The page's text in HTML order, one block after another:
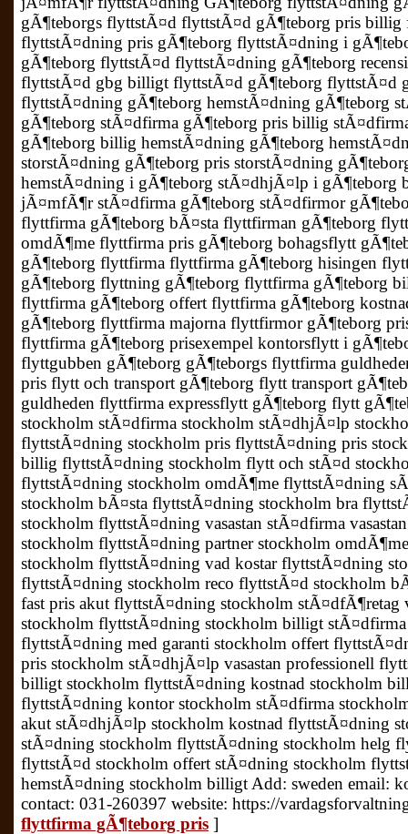
gÃ¶teborgs flyttstÃ¤d flyttstÃ¤d gÃ¶teborg pris
flyttstÃ¤dning pris gÃ¶teborg flyttstÃ¤dning i
gÃ¶teborg flyttstÃ¤d flyttstÃ¤dning gÃ¶teborg
flyttstÃ¤d gbg billigt flyttstÃ¤d gÃ¶teborg flyttstÃ¤d
flyttstÃ¤dning gÃ¶teborg hemstÃ¤dning gÃ¶teborg
gÃ¶teborg stÃ¤dfirma gÃ¶teborg pris billig
gÃ¶teborg billig hemstÃ¤dning gÃ¶teborg
storstÃ¤dning gÃ¶teborg pris storstÃ¤dning
hemstÃ¤dning i gÃ¶teborg stÃ¤dhjÃ¤lp i gÃ¶teborg
jÃ¤mfÃ¶r stÃ¤dfirma gÃ¶teborg stÃ¤dfirmor
flyttfirma gÃ¶teborg bÃ¤sta flyttfirman gÃ¶teborg
omdÃ¶me flyttfirma pris gÃ¶teborg bohagsflytt
gÃ¶teborg flyttfirma flyttfirma gÃ¶teborg hisingen
gÃ¶teborg flyttning gÃ¶teborg flyttfirma gÃ¶teborg
flyttfirma gÃ¶teborg offert flyttfirma gÃ¶teborg
gÃ¶teborg flyttfirma majorna flyttfirmor gÃ¶teborg
flyttfirma gÃ¶teborg prisexempel kontorsflytt i
flyttgubben gÃ¶teborg gÃ¶teborgs flyttfirma
pris flytt och transport gÃ¶teborg flytt transport
guldheden flyttfirma expressflytt gÃ¶teborg flytt
stockholm stÃ¤dfirma stockholm stÃ¤dhjÃ¤lp
flyttstÃ¤dning stockholm pris flyttstÃ¤dning pris
billig flyttstÃ¤dning stockholm flytt och stÃ¤d
flyttstÃ¤dning stockholm omdÃ¶me flyttstÃ¤dning
stockholm bÃ¤sta flyttstÃ¤dning stockholm bra
stockholm flyttstÃ¤dning vasastan stÃ¤dfirma
stockholm flyttstÃ¤dning partner stockholm
stockholm flyttstÃ¤dning vad kostar flyttstÃ¤dning
flyttstÃ¤dning stockholm reco flyttstÃ¤d stockholm
fast pris akut flyttstÃ¤dning stockholm
stockholm flyttstÃ¤dning stockholm billigt
flyttstÃ¤dning med garanti stockholm offert
pris stockholm stÃ¤dhjÃ¤lp vasastan professionell
billigt stockholm flyttstÃ¤dning kostnad stockholm
flyttstÃ¤dning kontor stockholm stÃ¤dfirma
akut stÃ¤dhjÃ¤lp stockholm kostnad flyttstÃ¤dning
stÃ¤dning stockholm flyttstÃ¤dning stockholm helg
flyttstÃ¤d stockholm offert stÃ¤dning stockholm
hemstÃ¤dning stockholm billigt Add: sweden email:
contact: 031-260397 website: https://
flyttfirma gÃ¶teborg pris ]